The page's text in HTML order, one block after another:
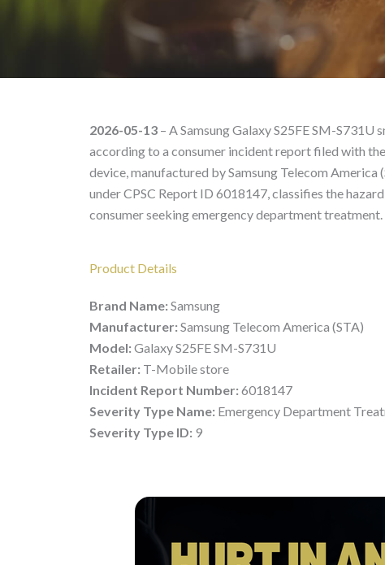
Galaxy S25FE SM-
2026-05-13 – A Samsung Galaxy S25FE SM-
according to a consumer incident report filed with
device, manufactured by Samsung Telecom
under CPSC Report ID 6018147, classifies the
consumer seeking emergency department treatment.
Product Details
Brand Name: Samsung
Manufacturer: Samsung Telecom America (STA)
Model: Galaxy S25FE SM-S731U
Retailer: T-Mobile store
Incident Report Number: 6018147
Severity Type Name: Emergency Department
Severity Type ID: 9